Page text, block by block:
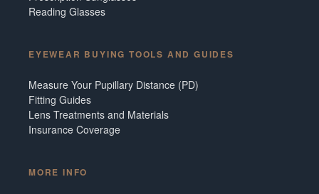
Reading Glasses
EYEWEAR BUYING TOOLS AND GUIDES
Measure Your Pupillary Distance (PD)
Fitting Guides
Lens Treatments and Materials
Insurance Coverage
MORE INFO